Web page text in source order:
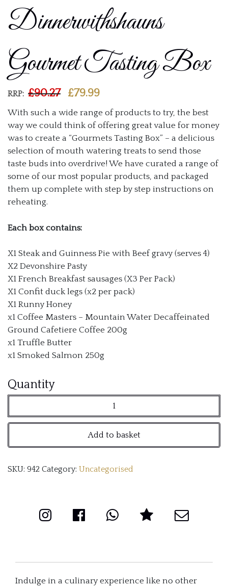
Dinnerwithshauns
Gourmet Tasting Box
RRP: £90.27 £79.99Current
is:
£79.99.
With such a wide range of products to try, the best
way we could think of offering great value for money
was to create a “Gourmets Tasting Box” – a delicious
selection of mouth watering treats to send those
taste buds into overdrive! We have curated a range of
some of our most popular products, and packaged
them up complete with step by step instructions on
reheating.
Each box contains:
X1 Steak and Guinness Pie with Beef gravy (serves 4)
X2 Devonshire Pasty
X1 French Breakfast sausages (X3 Per Pack)
X1 Confit duck legs (x2 per pack)
X1 Runny Honey
x1 Coffee Masters – Mountain Water Decaffeinated
Ground Cafetiere Coffee 200g
x1 Truffle Butter
x1 Smoked Salmon 250g
QuantityDinnerwithshauns
Tasting
Add to basket
SKU: 942 Category: Uncategorised
Indulge in a culinary experience like no other